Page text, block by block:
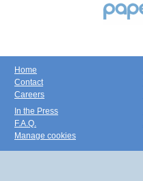
Home
Contact
Careers
In the Press
F.A.Q.
Manage cookies